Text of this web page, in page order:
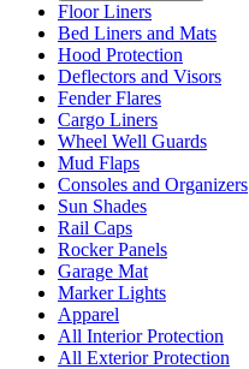
Floor Liners
Bed Liners and Mats
Hood Protection
Deflectors and Visors
Fender Flares
Cargo Liners
Wheel Well Guards
Mud Flaps
Consoles and Organizers
Sun Shades
Rail Caps
Rocker Panels
Garage Mat
Marker Lights
Apparel
All Interior Protection
All Exterior Protection